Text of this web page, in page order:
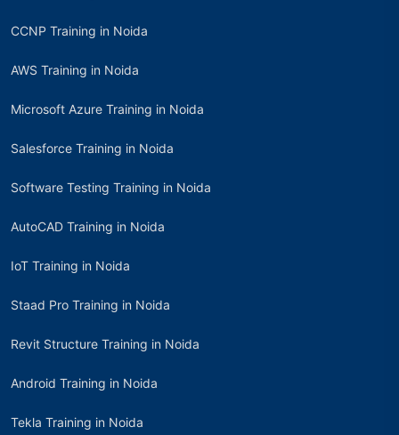
CCNP Training in Noida
AWS Training in Noida
Microsoft Azure Training in Noida
Salesforce Training in Noida
Software Testing Training in Noida
AutoCAD Training in Noida
IoT Training in Noida
Staad Pro Training in Noida
Revit Structure Training in Noida
Android Training in Noida
Tekla Training in Noida